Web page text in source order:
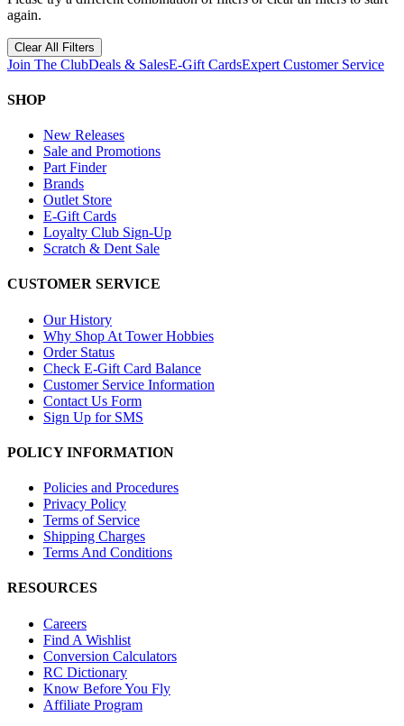
again.
Clear All Filters
Join The ClubDeals & SalesE-Gift CardsExpert Customer Service
SHOP
New Releases
Sale and Promotions
Part Finder
Brands
Outlet Store
E-Gift Cards
Loyalty Club Sign-Up
Scratch & Dent Sale
CUSTOMER SERVICE
Our History
Why Shop At Tower Hobbies
Order Status
Check E-Gift Card Balance
Customer Service Information
Contact Us Form
Sign Up for SMS
POLICY INFORMATION
Policies and Procedures
Privacy Policy
Terms of Service
Shipping Charges
Terms And Conditions
RESOURCES
Careers
Find A Wishlist
Conversion Calculators
RC Dictionary
Know Before You Fly
Affiliate Program